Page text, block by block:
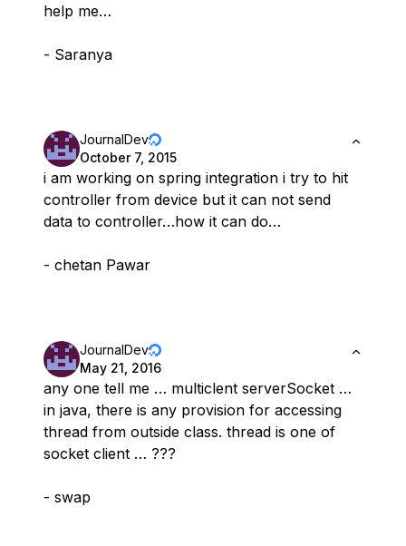
help me…
- Saranya
JournalDev
October 7, 2015
i am working on spring integration i try to hit
controller from device but it can not send
data to controller…how it can do…
- chetan Pawar
JournalDev
May 21, 2016
any one tell me … multiclent serverSocket …
in java, there is any provision for accessing
thread from outside class. thread is one of
socket client … ???
- swap